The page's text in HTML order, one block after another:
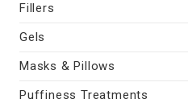
Fillers
Gels
Masks & Pillows
Puffiness Treatments